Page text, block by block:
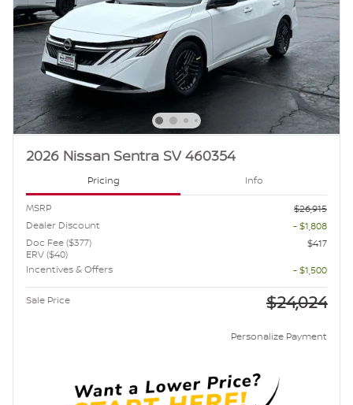
2026 Nissan Sentra SV 460354
Pricing Info
MSRP
$26,915
Dealer Discount
- $1,808
Doc Fee ($377)
ERV ($40)
$417
Incentives & Offers
- $1,500
Sale Price $24,024
Personalize Payment